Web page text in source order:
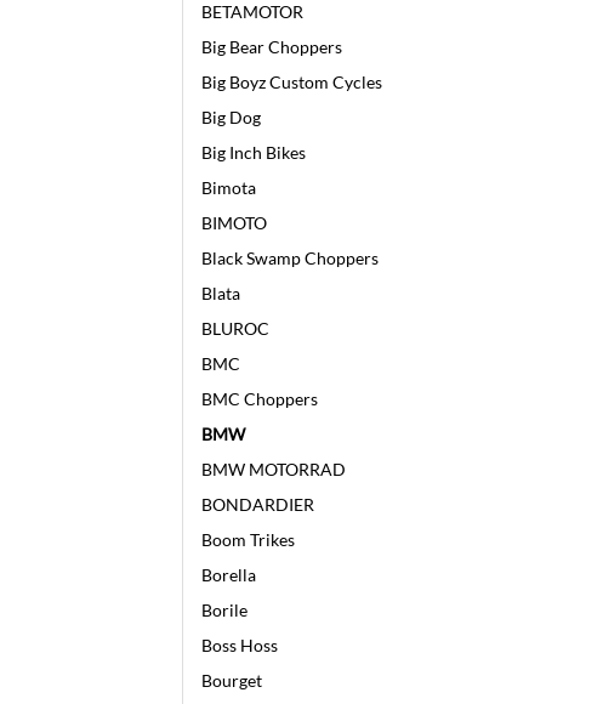
BETAMOTOR
Big Bear Choppers
Big Boyz Custom Cycles
Big Dog
Big Inch Bikes
Bimota
BIMOTO
Black Swamp Choppers
Blata
BLUROC
BMC
BMC Choppers
BMW
BMW MOTORRAD
BONDARDIER
Boom Trikes
Borella
Borile
Boss Hoss
Bourget